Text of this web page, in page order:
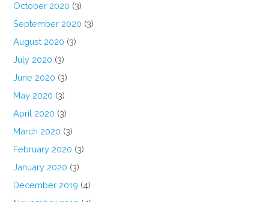
October 2020 (3)
September 2020 (3)
August 2020 (3)
July 2020 (3)
June 2020 (3)
May 2020 (3)
April 2020 (3)
March 2020 (3)
February 2020 (3)
January 2020 (3)
December 2019 (4)